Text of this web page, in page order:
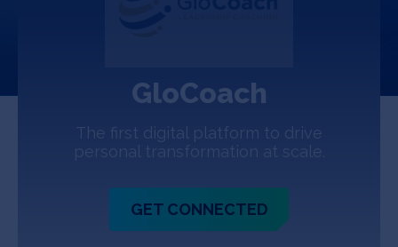
About
GloCoach
The first digital platform to drive
personal transformation at scale.
GET CONNECTED